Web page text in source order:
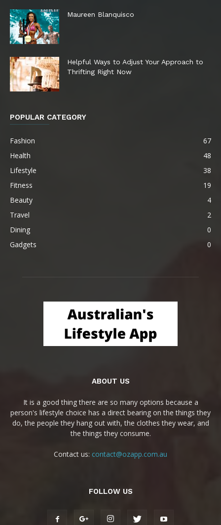
Maureen Blanquisco
Helpful Ways to Adjust Your Approach to
Thrifting Right Now
POPULAR CATEGORY
Fashion
67
Health
48
Lifestyle
38
Fitness
19
Beauty
4
Travel
2
Dining
0
Gadgets
0
ABOUT US
It is a good thing there are so many options because a
person's lifestyle choice has a direct bearing on the things they
do, the people they hang out with, the clothes they wear, and
the things they consume.
Contact us: contact@ozapp.com.au
FOLLOW US